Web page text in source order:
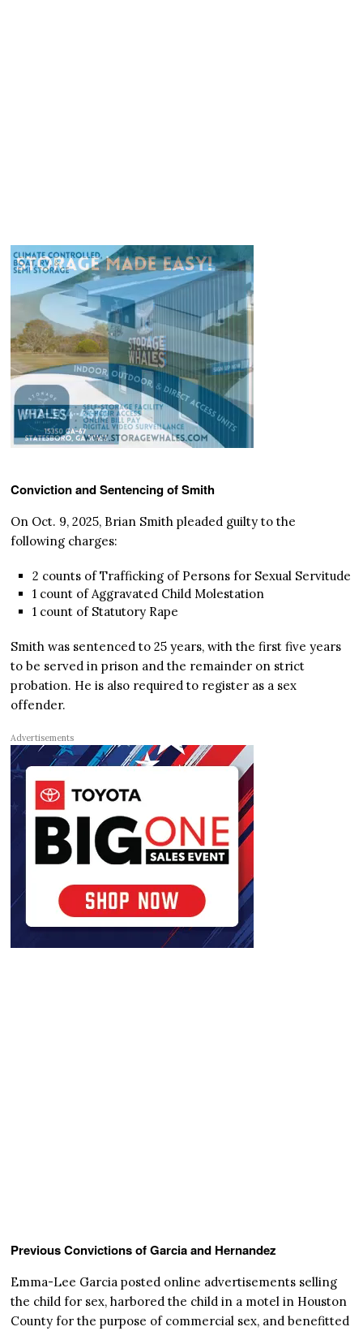
Conviction and Sentencing of Smith
On Oct. 9, 2025, Brian Smith pleaded guilty to the
following charges:
2 counts of Trafficking of Persons for Sexual Servitude
1 count of Aggravated Child Molestation
1 count of Statutory Rape
Smith was sentenced to 25 years, with the first five years
to be served in prison and the remainder on strict
probation. He is also required to register as a sex
offender.
Advertisements
Previous Convictions of Garcia and Hernandez
Emma-Lee Garcia posted online advertisements selling
the child for sex, harbored the child in a motel in Houston
County for the purpose of commercial sex, and benefitted